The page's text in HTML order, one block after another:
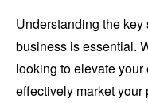
Understanding the
business is essential.
looking to elevate
effectively market your